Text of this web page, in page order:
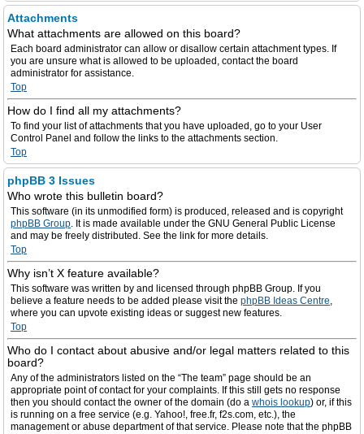
Attachments
What attachments are allowed on this board?
Each board administrator can allow or disallow certain attachment types. If
you are unsure what is allowed to be uploaded, contact the board
administrator for assistance.
Top
How do I find all my attachments?
To find your list of attachments that you have uploaded, go to your User
Control Panel and follow the links to the attachments section.
Top
phpBB 3 Issues
Who wrote this bulletin board?
This software (in its unmodified form) is produced, released and is copyright
phpBB Group. It is made available under the GNU General Public License
and may be freely distributed. See the link for more details.
Top
Why isn’t X feature available?
This software was written by and licensed through phpBB Group. If you
believe a feature needs to be added please visit the phpBB Ideas Centre,
where you can upvote existing ideas or suggest new features.
Top
Who do I contact about abusive and/or legal matters related to this
board?
Any of the administrators listed on the “The team” page should be an
appropriate point of contact for your complaints. If this still gets no response
then you should contact the owner of the domain (do a whois lookup) or, if this
is running on a free service (e.g. Yahoo!, free.fr, f2s.com, etc.), the
management or abuse department of that service. Please note that the phpBB